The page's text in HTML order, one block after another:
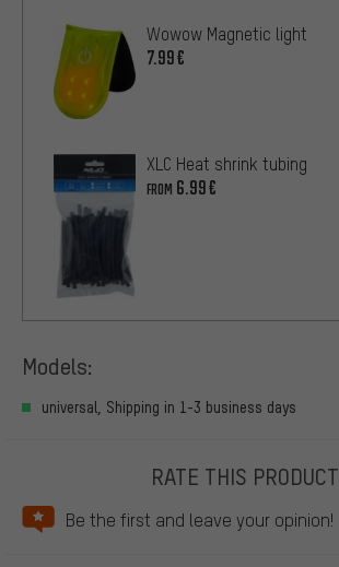
Wowow Magnetic light
7.99€
XLC Heat shrink tubing
FROM 6.99€
Models:
universal, Shipping in 1-3 business days
RATE THIS PRODUCT
Be the first and leave your opinion!